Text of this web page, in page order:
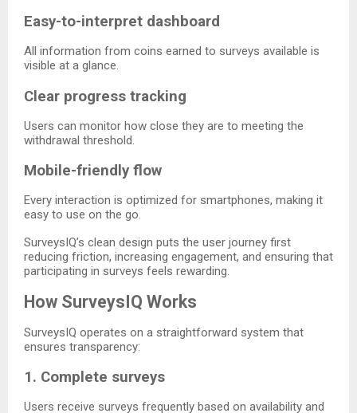
Easy-to-interpret dashboard
All information from coins earned to surveys available is
visible at a glance.
Clear progress tracking
Users can monitor how close they are to meeting the
withdrawal threshold.
Mobile-friendly flow
Every interaction is optimized for smartphones, making it
easy to use on the go.
SurveysIQ’s clean design puts the user journey first
reducing friction, increasing engagement, and ensuring that
participating in surveys feels rewarding.
How SurveysIQ Works
SurveysIQ operates on a straightforward system that
ensures transparency:
1. Complete surveys
Users receive surveys frequently based on availability and